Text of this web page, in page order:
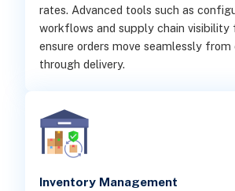
rates. Advanced tools such as
workflows and supply chain visibility
ensure orders move seamlessly from
through delivery.
Inventory Management